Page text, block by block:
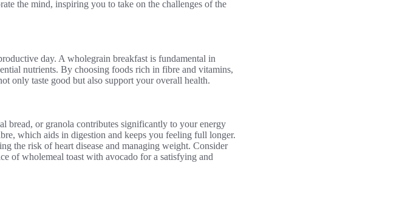
the mind, inspiring you to take on the challenges of the
day. A wholegrain breakfast is fundamental in
nutrients. By choosing foods rich in fibre and vitamins,
only taste good but also support your overall health.
bread, or granola contributes significantly to your energy
which aids in digestion and keeps you feeling full longer.
the risk of heart disease and managing weight. Consider
of wholemeal toast with avocado for a satisfying and